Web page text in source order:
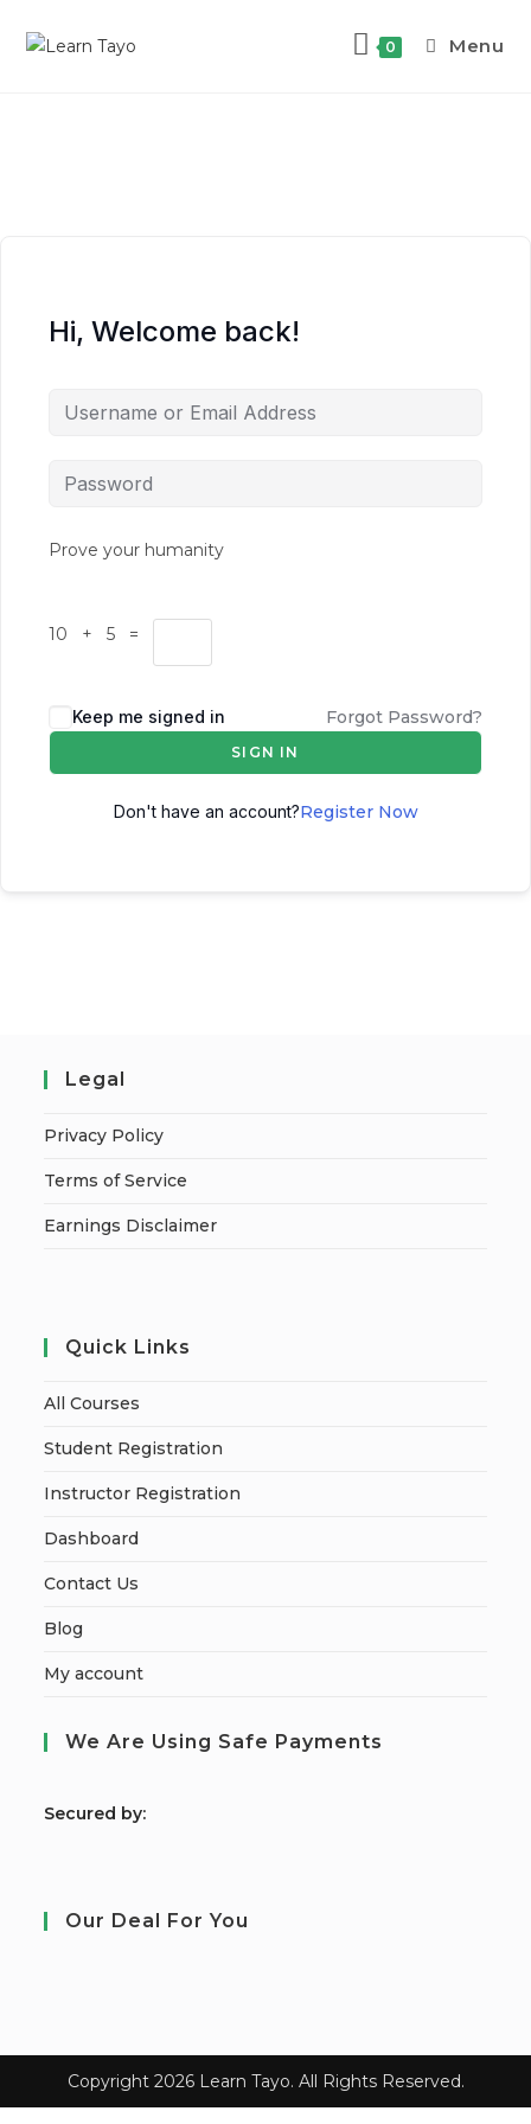
0 Menu
Hi, Welcome back!
Prove your humanity
10 + 5 =
Keep me signed in Forgot Password?
SIGN IN
Don't have an account?Register Now
Legal
Privacy Policy
Terms of Service
Earnings Disclaimer
Quick Links
All Courses
Student Registration
Instructor Registration
Dashboard
Contact Us
Blog
My account
We Are Using Safe Payments
Secured by:
Our Deal For You
Copyright 2026 Learn Tayo. All Rights Reserved.